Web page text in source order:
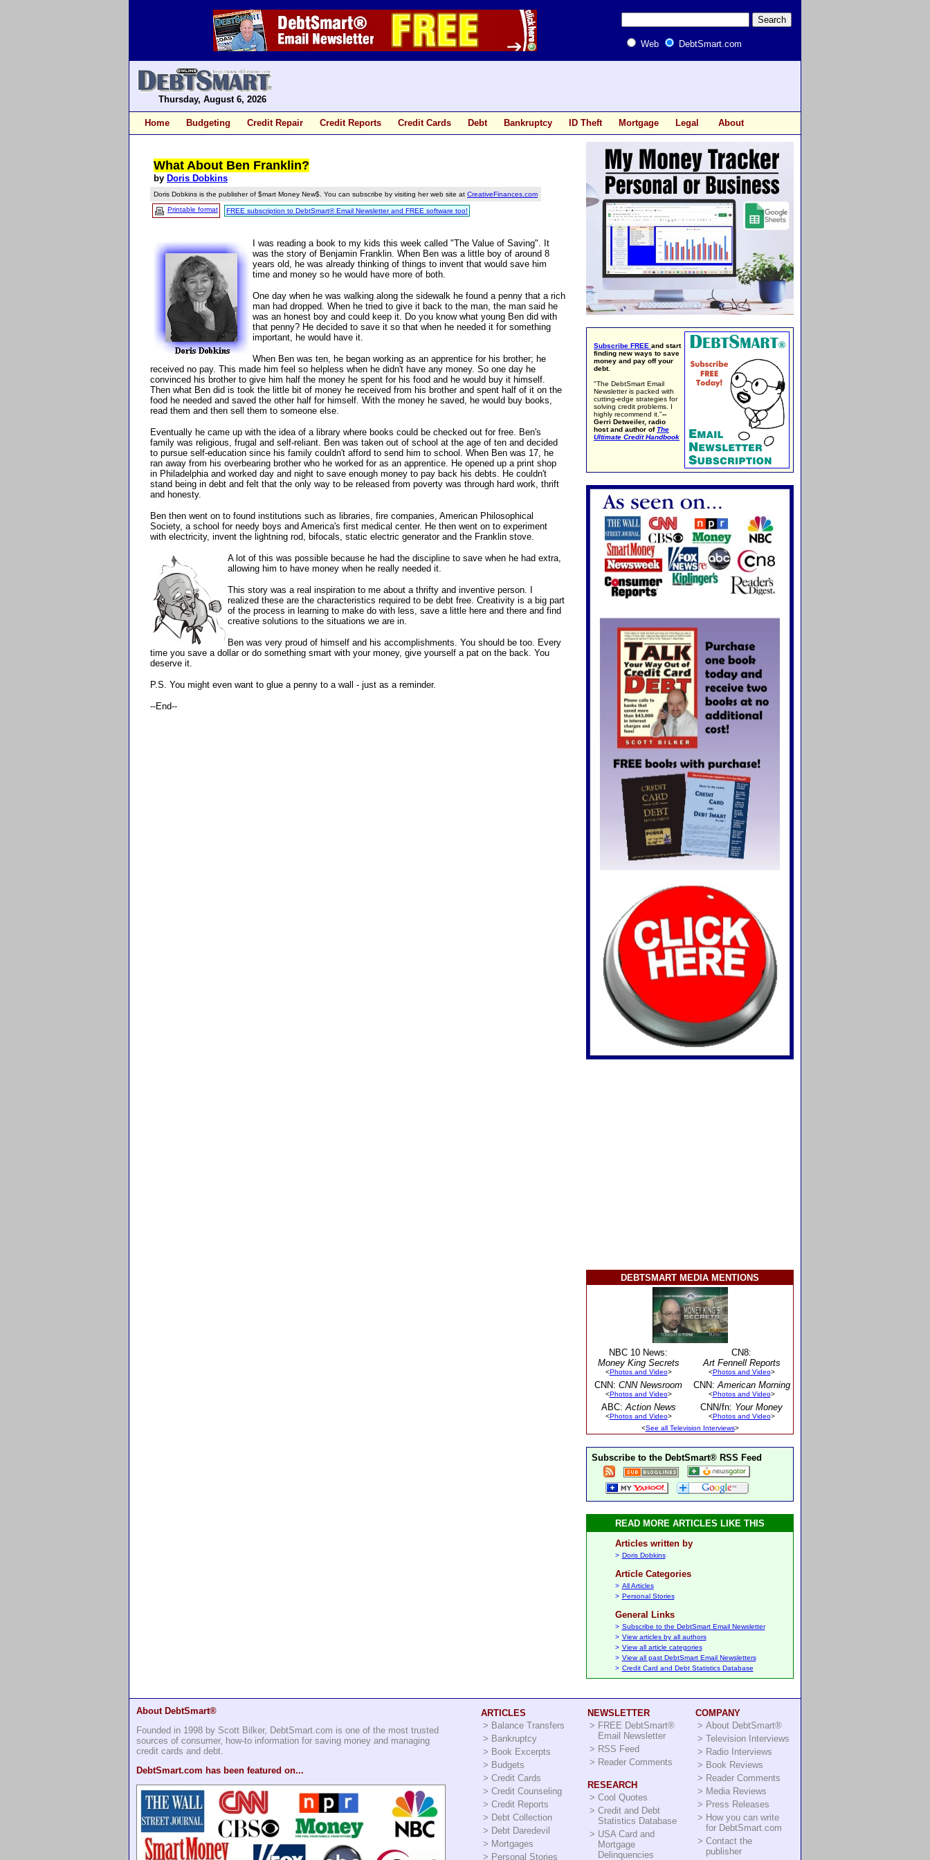
Web DebtSmart.com
Thursday, August 6, 2026
Home Budgeting Credit Repair Credit Reports Credit Cards Debt Bankruptcy ID Theft Mortgage Legal About
What About Ben Franklin?
by Doris Dobkins
Doris Dobkins is the publisher of $mart Money New$. You can subscribe by visiting her web site at CreativeFinances.com
Printable format
FREE subscription to DebtSmart® Email Newsletter and FREE software too!
I was reading a book to my kids this week called "The Value of Saving". It
was the story of Benjamin Franklin. When Ben was a little boy of around 8
years old, he was already thinking of things to invent that would save him
time and money so he would have more of both.
One day when he was walking along the sidewalk he found a penny that a rich
man had dropped. When he tried to give it back to the man, the man said he
was an honest boy and could keep it. Do you know what young Ben did with
that penny? He decided to save it so that when he needed it for something
important, he would have it.
When Ben was ten, he began working as an apprentice for his brother; he
received no pay. This made him feel so helpless when he didn't have any money. So one day he
convinced his brother to give him half the money he spent for his food and he would buy it himself.
Then what Ben did is took the little bit of money he received from his brother and spent half of it on the
food he needed and saved the other half for himself. With the money he saved, he would buy books,
read them and then sell them to someone else.
Eventually he came up with the idea of a library where books could be checked out for free. Ben's
family was religious, frugal and self-reliant. Ben was taken out of school at the age of ten and decided
to pursue self-education since his family couldn't afford to send him to school. When Ben was 17, he
ran away from his overbearing brother who he worked for as an apprentice. He opened up a print shop
in Philadelphia and worked day and night to save enough money to pay back his debts. He couldn't
stand being in debt and felt that the only way to be released from poverty was through hard work, thrift
and honesty.
Ben then went on to found institutions such as libraries, fire companies, American Philosophical
Society, a school for needy boys and America's first medical center. He then went on to experiment
with electricity, invent the lightning rod, bifocals, static electric generator and the Franklin stove.
A lot of this was possible because he had the discipline to save when he had extra,
allowing him to have money when he really needed it.
This story was a real inspiration to me about a thrifty and inventive person. I
realized these are the characteristics required to be debt free. Creativity is a big part
of the process in learning to make do with less, save a little here and there and find
creative solutions to the situations we are in.
Ben was very proud of himself and his accomplishments. You should be too. Every
time you save a dollar or do something smart with your money, give yourself a pat on the back. You
deserve it.
P.S. You might even want to glue a penny to a wall - just as a reminder.
--End--
Subscribe FREE and start
finding new ways to save
money and pay off your
debt.
"The DebtSmart Email
Newsletter is packed with
cutting-edge strategies for
solving credit problems. I
highly recommend it."--
Gerri Detweiler, radio
host and author ofThe
Ultimate Credit Handbook
DEBTSMART MEDIA MENTIONS
NBC 10 News:
Money King Secrets
<Photos and Video>
CN8:
Art Fennell Reports
<Photos and Video>
CNN: CNN Newsroom
<Photos and Video>
CNN:American Morning
<Photos and Video>
ABC:Action News
<Photos and Video>
CNN/fn: Your Money
<Photos and Video>
<See all Television Interviews>
Subscribe to the DebtSmart® RSS Feed
READ MORE ARTICLES LIKE THIS
Articles written by
> Doris Dobkins
Article Categories
> All Articles
> Personal Stories
General Links
> Subscribe to the DebtSmart Email Newsletter
> View articles by all authors
> View all article categories
> View all past DebtSmart Email Newsletters
> Credit Card and Debt Statistics Database
About DebtSmart®
Founded in 1998 by Scott Bilker, DebtSmart.com is one of the most trusted
sources of consumer, how-to information for saving money and managing
credit cards and debt.
DebtSmart.com has been featured on...
ARTICLES
> Balance Transfers
> Bankruptcy
> Book Excerpts
> Budgets
> Credit Cards
> Credit Counseling
> Credit Reports
> Debt Collection
> Debt Daredevil
> Mortgages
> Personal Stories
NEWSLETTER
> FREE DebtSmart®
Email Newsletter
> RSS Feed
> Reader Comments
RESEARCH
> Cool Quotes
> Credit and Debt
Statistics Database
> USA Card and
Mortgage
Delinquencies
COMPANY
> About DebtSmart®
> Television Interviews
> Radio Interviews
> Book Reviews
> Reader Comments
> Media Reviews
> Press Releases
> How you can write
for DebtSmart.com
> Contact the
publisher